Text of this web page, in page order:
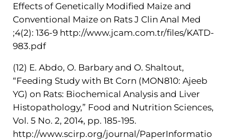
Effects of Genetically Modified Maize and
Conventional Maize on Rats J Clin Anal Med
;4(2): 136-9 http://www.jcam.com.tr/files/KATD-
983.pdf
(12) E. Abdo, O. Barbary and O. Shaltout,
“Feeding Study with Bt Corn (MON810: Ajeeb
YG) on Rats: Biochemical Analysis and Liver
Histopathology,” Food and Nutrition Sciences,
Vol. 5 No. 2, 2014, pp. 185-195.
http://www.scirp.org/journal/PaperInformatio